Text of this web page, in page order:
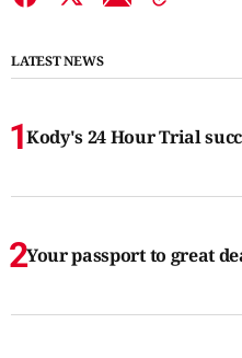
LATEST NEWS
Kody's 24 Hour Trial
Your passport to great